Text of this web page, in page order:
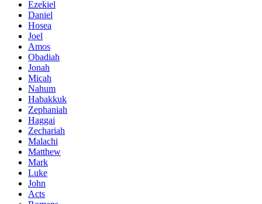
Ezekiel
Daniel
Hosea
Joel
Amos
Obadiah
Jonah
Micah
Nahum
Habakkuk
Zephaniah
Haggai
Zechariah
Malachi
Matthew
Mark
Luke
John
Acts